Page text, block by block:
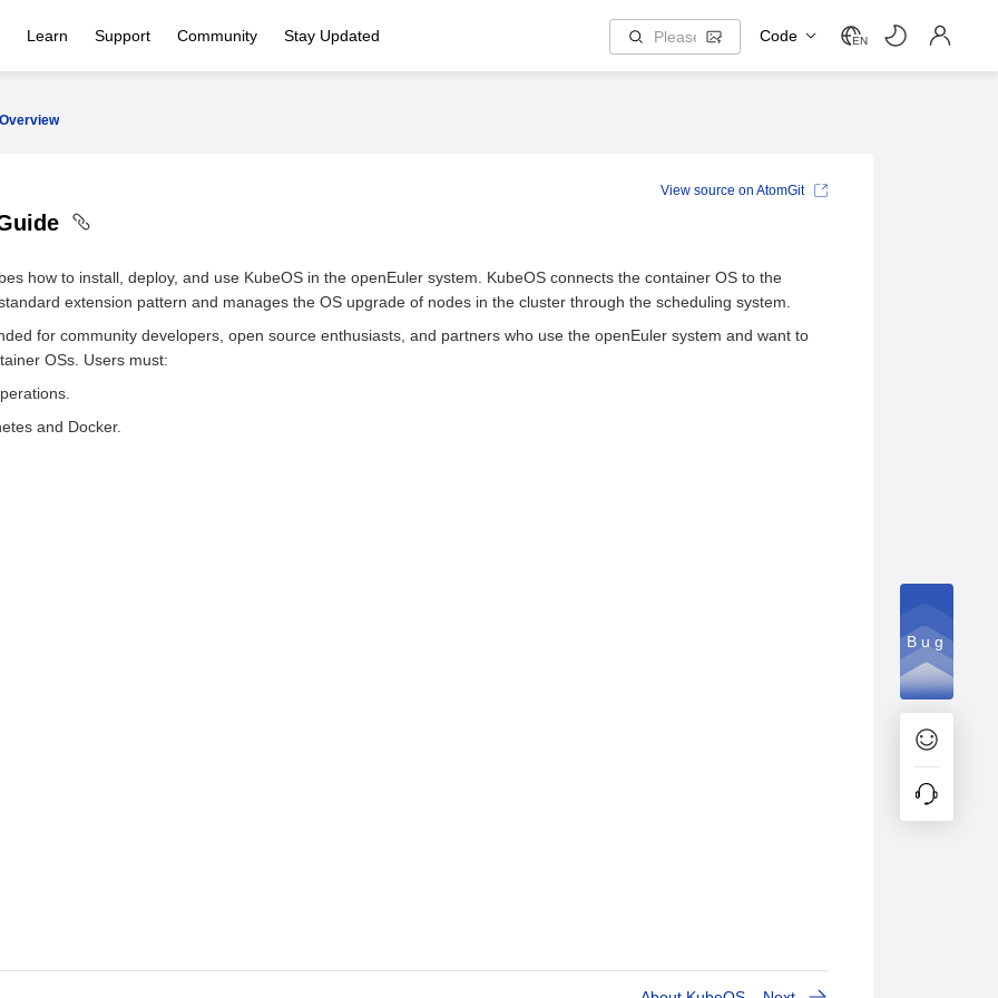
Learn Support Community Stay Updated Code EN
Overview
how to install, deploy, and use KubeOS in the openEuler system. KubeOS connects the container OS to the
extension pattern and manages the OS upgrade of nodes in the cluster through the scheduling system.
for community developers, open source enthusiasts, and partners who use the openEuler system and want to
OSs. Users must:
and Docker.
View source on AtomGit
Bug